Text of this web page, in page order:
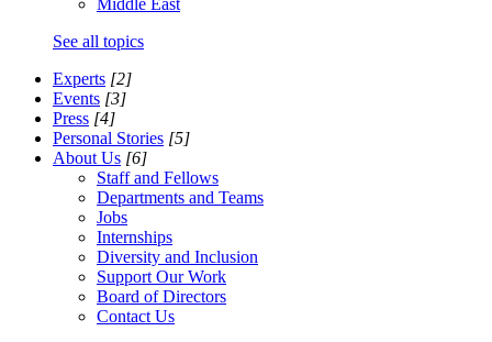
See all topics
Experts [2]
Events [3]
Press [4]
Personal Stories [5]
About Us [6]
Staff and Fellows
Departments and Teams
Jobs
Internships
Diversity and Inclusion
Support Our Work
Board of Directors
Contact Us